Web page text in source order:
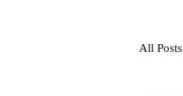
All Posts